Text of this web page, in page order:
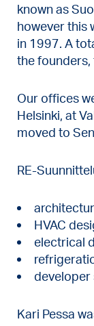
known as
however this
in 1997. A
the
Our offices
Helsinki, at
moved to
RE-
HVAC
electrical
developer
Kari Pessa